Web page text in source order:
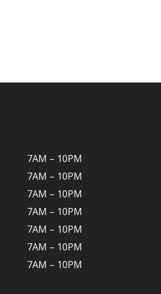
7AM – 10PM
7AM – 10PM
7AM – 10PM
7AM – 10PM
7AM – 10PM
7AM – 10PM
7AM – 10PM